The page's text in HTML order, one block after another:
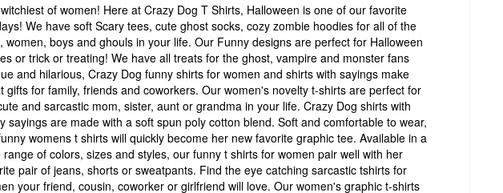
of women! Here at Crazy Dog T Shirts, Halloween is one of our favorite
We have soft Scary tees, cute ghost socks, cozy zombie hoodies for all of the
women, boys and ghouls in your life. Our Funny designs are perfect for Halloween
or trick or treating! We have all treats for the ghost, vampire and monster fans
and hilarious, Crazy Dog funny shirts for women and shirts with sayings make
gifts for family, friends and coworkers. Our women's novelty t-shirts are perfect for
and sarcastic mom, sister, aunt or grandma in your life. Crazy Dog shirts with
sayings are made with a soft spun poly cotton blend. Soft and comfortable to wear,
womens t shirts will quickly become her new favorite graphic tee. Available in a
range of colors, sizes and styles, our funny t shirts for women pair well with her
pair of jeans, shorts or sweatpants. Find the eye catching sarcastic tshirts for
your friend, cousin, coworker or girlfriend will love. Our women's graphic t-shirts